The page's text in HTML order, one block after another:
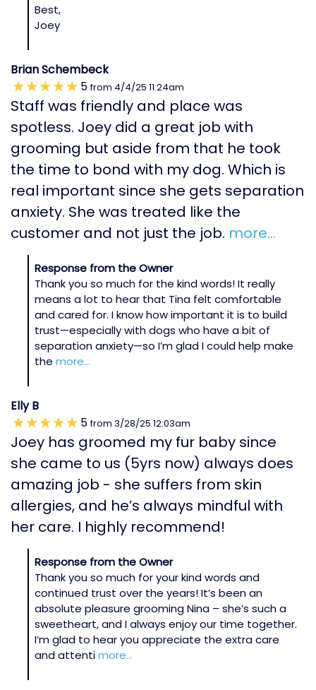
Best,
Joey
Brian Schembeck
5 from 4/4/25 11:24am
Staff was friendly and place was
spotless. Joey did a great job with
grooming but aside from that he took
the time to bond with my dog. Which is
real important since she gets separation
anxiety. She was treated like the
customer and not just the job. more...
Response from the Owner
Thank you so much for the kind words! It really
means a lot to hear that Tina felt comfortable
and cared for. I know how important it is to build
trust—especially with dogs who have a bit of
separation anxiety—so I’m glad I could help make
the more...
Elly B
5 from 3/28/25 12:03am
Joey has groomed my fur baby since
she came to us (5yrs now) always does
amazing job - she suffers from skin
allergies, and he’s always mindful with
her care. I highly recommend!
Response from the Owner
Thank you so much for your kind words and
continued trust over the years! It’s been an
absolute pleasure grooming Nina – she’s such a
sweetheart, and I always enjoy our time together.
I’m glad to hear you appreciate the extra care
and attentimore...